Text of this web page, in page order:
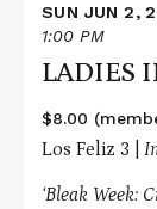
SUN JUN 2,
1:00 PM
LADIES
$8.00
Los Feliz 3 |
‘Bleak Week: